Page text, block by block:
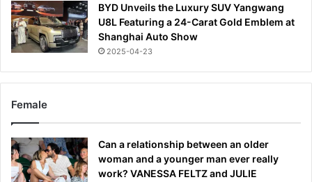
BYD Unveils the Luxury SUV Yangwang
U8L Featuring a 24-Carat Gold Emblem at
Shanghai Auto Show
2025-04-23
Female
Can a relationship between an older
woman and a younger man ever really
work? VANESSA FELTZ and JULIE